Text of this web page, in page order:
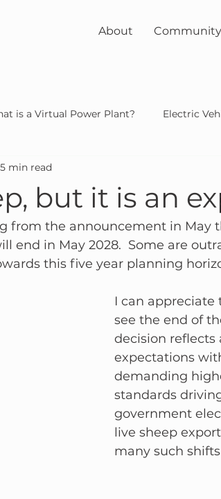
About
is a Virtual Power Plant? Electric
solar
but it is an
5 min read
from the announcement in May
end in May 2028.  Some are
this five year planning
I can
see the end of
decision
expectations
demanding
standards
government
live sheep
many such